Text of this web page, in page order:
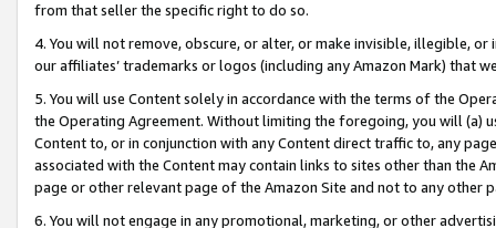
from that seller the specific right to do so.
4. You will not remove, obscure, or alter, or make invisible, illegible,
our affiliates’ trademarks or logos (including any Amazon Mark) that
5. You will use Content solely in accordance with the terms of the
the Operating Agreement. Without limiting the foregoing, you will (a)
Content to, or in conjunction with any Content direct traffic to, any
associated with the Content may contain links to sites other than the
page or other relevant page of the Amazon Site and not to any other
6. You will not engage in any promotional, marketing, or other